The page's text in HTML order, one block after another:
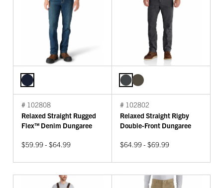
# 102808
Relaxed Straight Rugged
Flex™ Denim Dungaree
$59.99 - $64.99
# 102802
Relaxed Straight Rigby
Double-Front Dungaree
$64.99 - $69.99